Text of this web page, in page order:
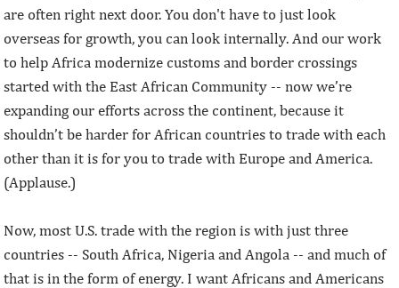
are often right next door. You don't have to just look
overseas for growth, you can look internally. And our work
to help Africa modernize customs and border crossings
started with the East African Community -- now we’re
expanding our efforts across the continent, because it
shouldn’t be harder for African countries to trade with each
other than it is for you to trade with Europe and America.
(Applause.)
Now, most U.S. trade with the region is with just three
countries -- South Africa, Nigeria and Angola -- and much of
that is in the form of energy. I want Africans and Americans